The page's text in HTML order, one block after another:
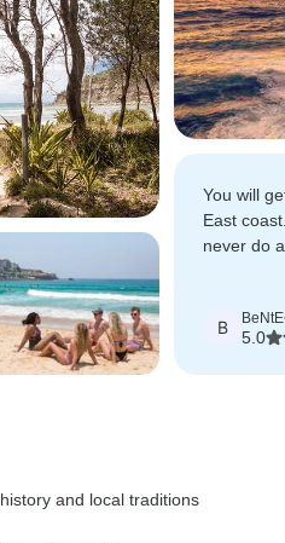
You will
East
never do
B BeNtE
5.0
and local traditions